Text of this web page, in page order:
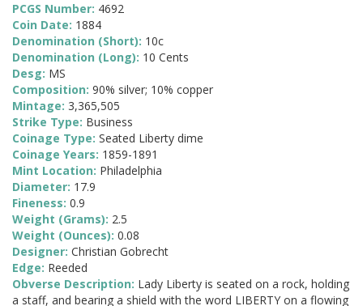
PCGS Number: 4692
Coin Date: 1884
Denomination (Short): 10c
Denomination (Long): 10 Cents
Desg: MS
Composition: 90% silver; 10% copper
Mintage: 3,365,505
Strike Type: Business
Coinage Type: Seated Liberty dime
Coinage Years: 1859-1891
Mint Location: Philadelphia
Diameter: 17.9
Fineness: 0.9
Weight (Grams): 2.5
Weight (Ounces): 0.08
Designer: Christian Gobrecht
Edge: Reeded
Obverse Description: Lady Liberty is seated on a rock, holding
a staff, and bearing a shield with the word LIBERTY on a flowing